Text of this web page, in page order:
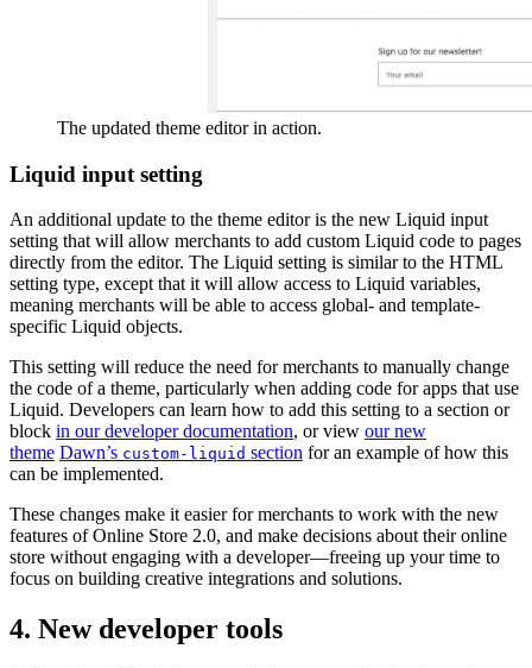
The updated theme editor in action.
Liquid input setting
An additional update to the theme editor is the new Liquid input
setting that will allow merchants to add custom Liquid code to pages
directly from the editor. The Liquid setting is similar to the HTML
setting type, except that it will allow access to Liquid variables,
meaning merchants will be able to access global- and template-
specific Liquid objects.
This setting will reduce the need for merchants to manually change
the code of a theme, particularly when adding code for apps that use
Liquid. Developers can learn how to add this setting to a section or
block in our developer documentation, or view our new
theme Dawn’s custom-liquid section for an example of how this
can be implemented.
These changes make it easier for merchants to work with the new
features of Online Store 2.0, and make decisions about their online
store without engaging with a developer—freeing up your time to
focus on building creative integrations and solutions.
4. New developer tools